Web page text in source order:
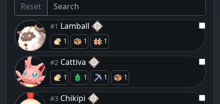
Reset
#1 Lamball
1 1 1
#2 Cattiva
1 1 1 1
#3 Chikipi